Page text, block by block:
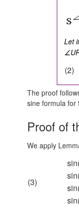
Let
(2)
The proof
sine formula for
Proof of
We apply
(3)